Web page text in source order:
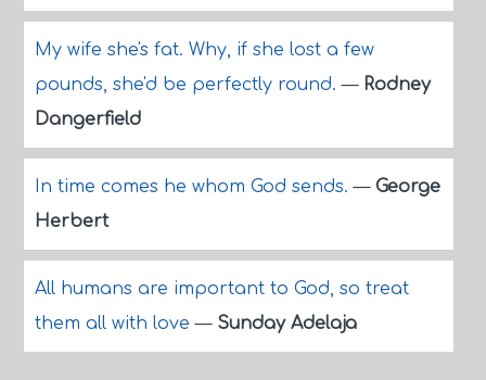
My wife she's fat. Why, if she lost a few
pounds, she'd be perfectly round.— Rodney
Dangerfield
In time comes he whom God sends.— George
Herbert
All humans are important to God, so treat
them all with love— Sunday Adelaja